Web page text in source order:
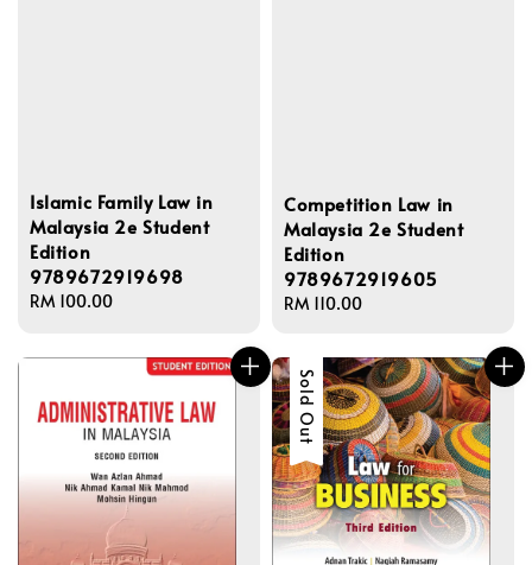
Islamic Family Law in
Malaysia 2e Student
Edition
9789672919698
Regular
RM 100.00
Competition Law in
Malaysia 2e Student
Edition
9789672919605
Regular
RM 110.00
Sold Out